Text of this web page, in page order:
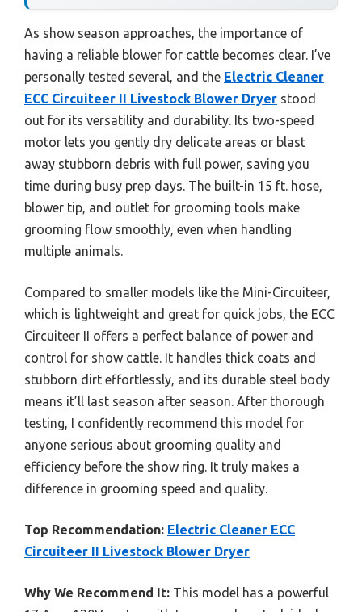
As show season approaches, the importance of
having a reliable blower for cattle becomes clear. I’ve
personally tested several, and the Electric Cleaner
ECC Circuiteer II Livestock Blower Dryer stood
out for its versatility and durability. Its two-speed
motor lets you gently dry delicate areas or blast
away stubborn debris with full power, saving you
time during busy prep days. The built-in 15 ft. hose,
blower tip, and outlet for grooming tools make
grooming flow smoothly, even when handling
multiple animals.
Compared to smaller models like the Mini-Circuiteer,
which is lightweight and great for quick jobs, the ECC
Circuiteer II offers a perfect balance of power and
control for show cattle. It handles thick coats and
stubborn dirt effortlessly, and its durable steel body
means it’ll last season after season. After thorough
testing, I confidently recommend this model for
anyone serious about grooming quality and
efficiency before the show ring. It truly makes a
difference in grooming speed and quality.
Top Recommendation: Electric Cleaner ECC
Circuiteer II Livestock Blower Dryer
Why We Recommend It: This model has a powerful